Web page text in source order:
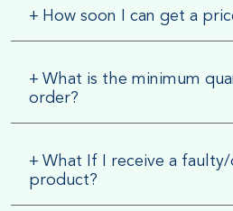
+ How soon I can get a
+ What is the minimum
order?
+ What If I receive a faulty/
product?